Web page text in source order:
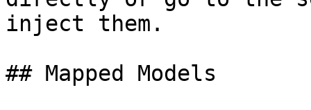
inject them.
## Mapped Models